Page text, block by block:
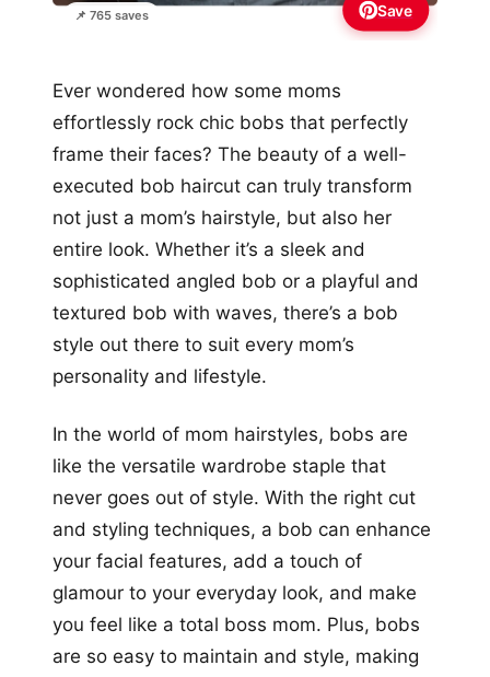
📌 765 saves Save
Ever wondered how some moms
effortlessly rock chic bobs that perfectly
frame their faces? The beauty of a well-
executed bob haircut can truly transform
not just a mom’s hairstyle, but also her
entire look. Whether it’s a sleek and
sophisticated angled bob or a playful and
textured bob with waves, there’s a bob
style out there to suit every mom’s
personality and lifestyle.
In the world of mom hairstyles, bobs are
like the versatile wardrobe staple that
never goes out of style. With the right cut
and styling techniques, a bob can enhance
your facial features, add a touch of
glamour to your everyday look, and make
you feel like a total boss mom. Plus, bobs
are so easy to maintain and style, making